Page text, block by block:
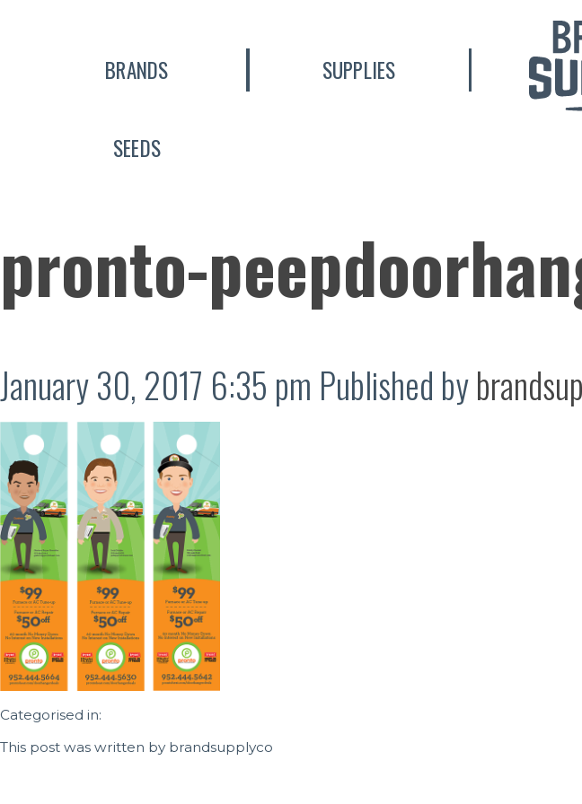
BRANDS SUPPLIES
SEEDS
pronto-
January 30, 2017 6:35 pm Published by
Categorised in:
This post was written by brandsupplyco